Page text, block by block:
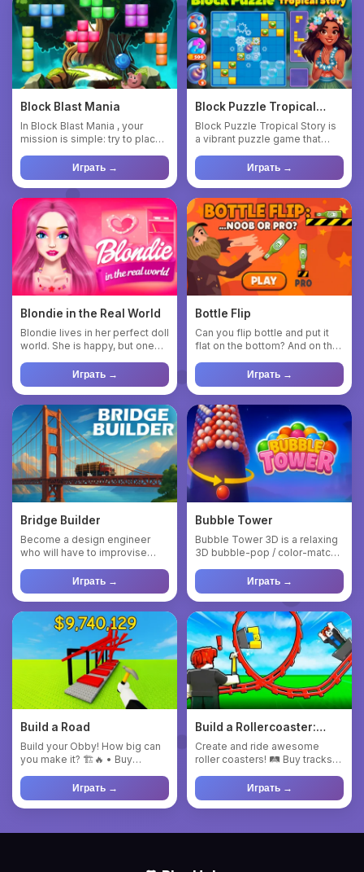
Block Blast Mania
In Block Blast Mania , your
mission is simple: try to place
Играть →
Block Puzzle Tropical
Story
Block Puzzle Tropical Story is
a vibrant puzzle game that
Играть →
Blondie in the Real World
Blondie lives in her perfect doll
world. She is happy, but one
Играть →
Bottle Flip
Can you flip bottle and put it
flat on the bottom? And on the
Играть →
Bridge Builder
Become a design engineer
who will have to improvise
Играть →
Bubble Tower
Bubble Tower 3D is a relaxing
3D bubble-pop / color-match
Играть →
Build a Road
Build your Obby! How big can
you make it? 🏗️🔥 • Buy
Играть →
Build a Rollercoaster:
Simulator
Create and ride awesome
roller coasters! 🛤 Buy tracks
Играть →